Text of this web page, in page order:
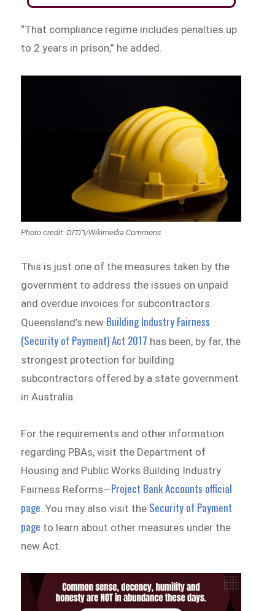
“That compliance regime includes penalties up
to 2 years in prison,” he added.
Photo credit: רנדום/Wikimedia Commons
This is just one of the measures taken by the
government to address the issues on unpaid
and overdue invoices for subcontractors.
Queensland’s new Building Industry Fairness
(Security of Payment) Act 2017 has been, by far, the
strongest protection for building
subcontractors offered by a state government
in Australia.
For the requirements and other information
regarding PBAs, visit the Department of
Housing and Public Works Building Industry
Fairness Reforms—Project Bank Accounts official
page . You may also visit the Security of Payment
page to learn about other measures under the
new Act.